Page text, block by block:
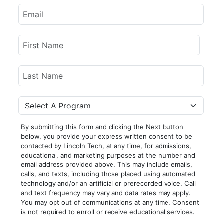
Email
Name
First Name
Last Name
Program
By submitting this form and clicking the Next button
below, you provide your express written consent to be
contacted by Lincoln Tech, at any time, for admissions,
educational, and marketing purposes at the number and
email address provided above. This may include emails,
calls, and texts, including those placed using automated
technology and/or an artificial or prerecorded voice. Call
and text frequency may vary and data rates may apply.
You may opt out of communications at any time. Consent
is not required to enroll or receive educational services.